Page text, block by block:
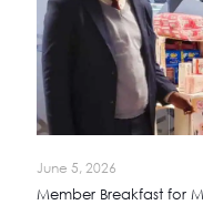
June 5, 2026
Member Breakfast for